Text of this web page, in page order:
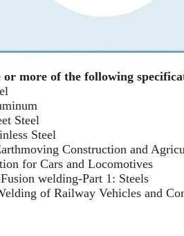
more of the following
Steel
Steel
Construction and
for Cars and Locomotives
welding-Part 1: Steels
of Railway Vehicles and